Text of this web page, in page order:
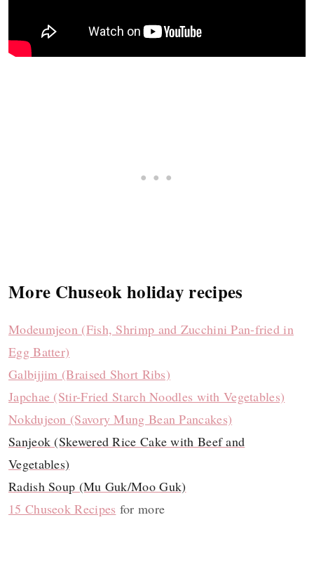
More Chuseok holiday recipes
Modeumjeon (Fish, Shrimp and Zucchini Pan-fried in
Egg Batter)
Galbijjim (Braised Short Ribs)
Japchae (Stir-Fried Starch Noodles with Vegetables)
Nokdujeon (Savory Mung Bean Pancakes)
Sanjeok (Skewered Rice Cake with Beef and
Vegetables)
Radish Soup (Mu Guk/Moo Guk)
15 Chuseok Recipes for more